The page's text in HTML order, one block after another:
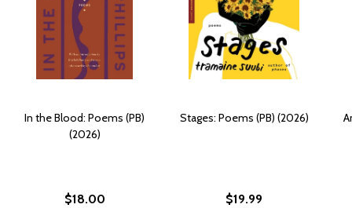
In the Blood: Poems (PB)
(2026)
$18.00
Stages: Poems (PB) (2026)
$19.99